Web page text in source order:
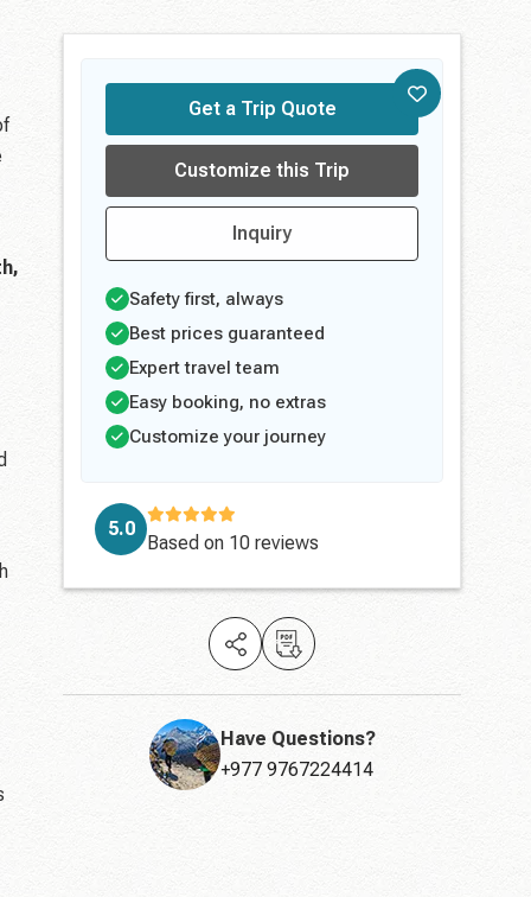
Get a Trip Quote
Customize this Trip
Inquiry
Safety first, always
Best prices guaranteed
Expert travel team
Easy booking, no extras
Customize your journey
5.0
Based on 10 reviews
Have Questions?
+977 9767224414